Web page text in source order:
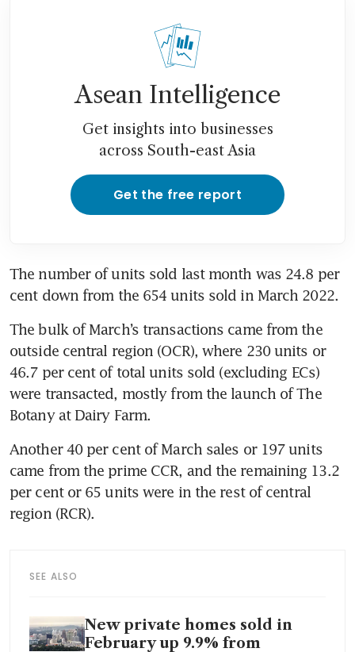
Asean Intelligence
Get insights into businesses
across South-east Asia
Get the free report
The number of units sold last month was 24.8 per
cent down from the 654 units sold in March 2022.
The bulk of March’s transactions came from the
outside central region (OCR), where 230 units or
46.7 per cent of total units sold (excluding ECs)
were transacted, mostly from the launch of The
Botany at Dairy Farm.
Another 40 per cent of March sales or 197 units
came from the prime CCR, and the remaining 13.2
per cent or 65 units were in the rest of central
region (RCR).
SEE ALSO
New private homes sold in
February up 9.9% from